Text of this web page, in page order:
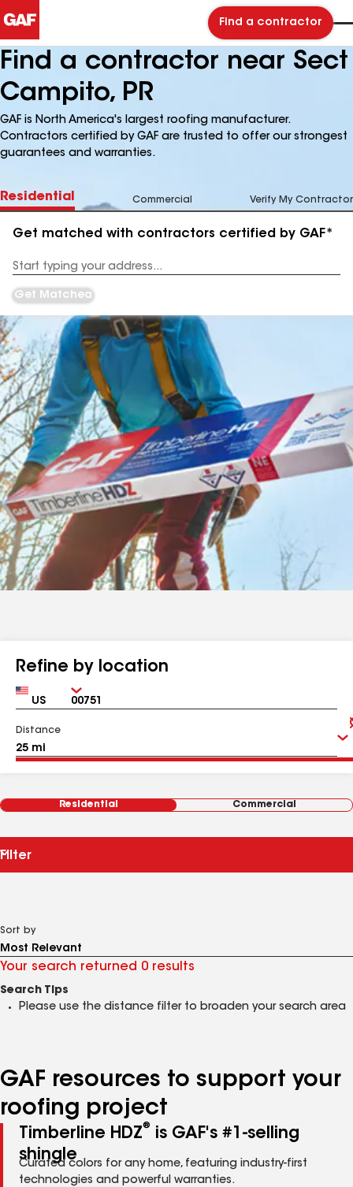
Find a contractor
Find a contractor near Sect
Campito, PR
GAF is North America's largest roofing manufacturer.
Contractors certified by GAF are trusted to offer our strongest
guarantees and warranties.
Residential Commercial Verify My Contractor
Get matched with contractors certified by GAF*
Address
Get Matched
Refine by location
Country Zip
Distance
Residential Commercial
Filter
Sort by
Your search returned 0 results
Search Tips
Please use the distance filter to broaden your search area
GAF resources to support your
roofing project
Timberline HDZ®
is GAF's #1-selling
shingle
Curated colors for any home, featuring industry-first
technologies and powerful warranties.